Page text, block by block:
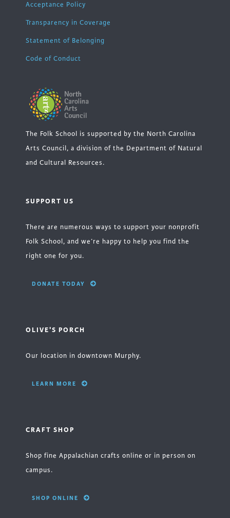
Acceptance Policy
Transparency in Coverage
Statement of Belonging
Code of Conduct
The Folk School is supported by the North Carolina
Arts Council, a division of the Department of Natural
and Cultural Resources.
SUPPORT US
There are numerous ways to support your nonprofit
Folk School, and we’re happy to help you find the
right one for you.
DONATE TODAY
OLIVE'S PORCH
Our location in downtown Murphy.
LEARN MORE
CRAFT SHOP
Shop fine Appalachian crafts online or in person on
campus.
SHOP ONLINE